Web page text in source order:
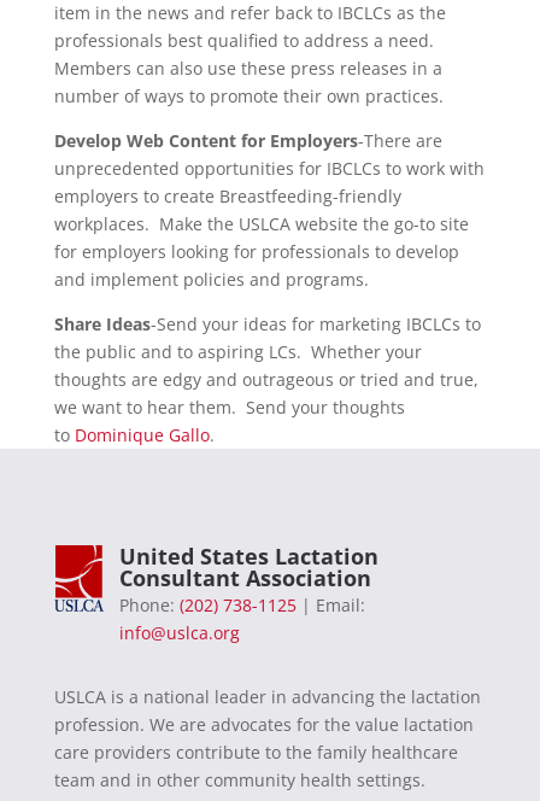
item in the news and refer back to IBCLCs as the
professionals best qualified to address a need.
Members can also use these press releases in a
number of ways to promote their own practices.
Develop Web Content for Employers-There are
unprecedented opportunities for IBCLCs to work with
employers to create Breastfeeding-friendly
workplaces. Make the USLCA website the go-to site
for employers looking for professionals to develop
and implement policies and programs.
Share Ideas-Send your ideas for marketing IBCLCs to
the public and to aspiring LCs. Whether your
thoughts are edgy and outrageous or tried and true,
we want to hear them. Send your thoughts
to Dominique Gallo.
United States Lactation
Consultant Association
Phone: (202) 738-1125| Email:
info@uslca.org
USLCA is a national leader in advancing the lactation
profession. We are advocates for the value lactation
care providers contribute to the family healthcare
team and in other community health settings.